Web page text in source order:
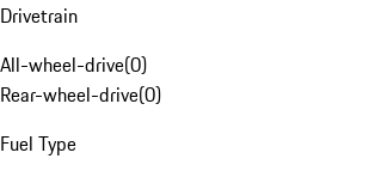
Drivetrain
All-wheel-drive(0)
Rear-wheel-drive(0)
Fuel Type